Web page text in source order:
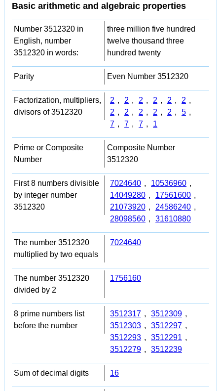
Basic arithmetic and algebraic properties
Number 3512320 in
English, number
3512320 in words:
three million five hundred
twelve thousand three
hundred twenty
Parity Even Number 3512320
Factorization, multipliers,
divisors of 3512320
2 , 2 , 2 , 2 , 2 , 2 ,
2 , 2 , 2 , 2 , 2 , 5 ,
7 , 7 , 7 , 1
Prime or Composite
Number
Composite Number
3512320
First 8 numbers divisible
by integer number
3512320
7024640 , 10536960 ,
14049280 , 17561600 ,
21073920 , 24586240 ,
28098560 , 31610880
The number 3512320
multiplied by two equals
7024640
The number 3512320
divided by 2
1756160
8 prime numbers list
before the number
3512317 , 3512309 ,
3512303 , 3512297 ,
3512293 , 3512291 ,
3512279 , 3512239
Sum of decimal digits 16